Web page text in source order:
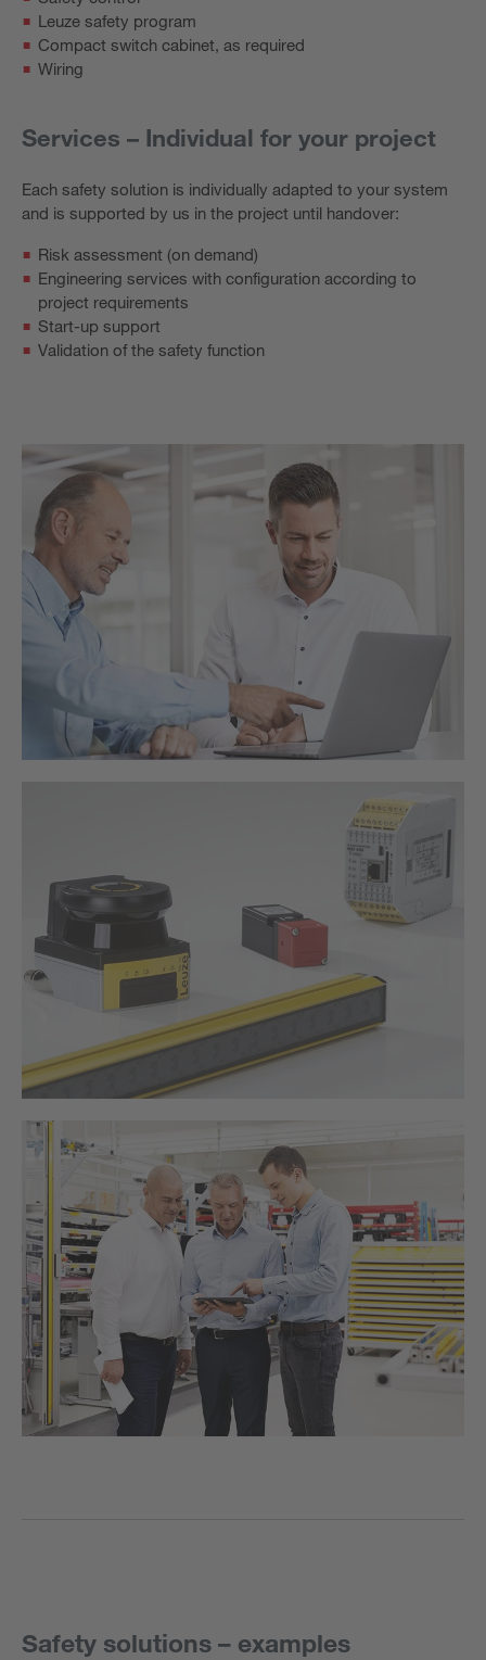
Leuze safety program
Compact switch cabinet, as required
Wiring
Services – Individual for your project
Each safety solution is individually adapted to your system
and is supported by us in the project until handover:
Risk assessment (on demand)
Engineering services with configuration according to
project requirements
Start-up support
Validation of the safety function
Safety solutions – examples